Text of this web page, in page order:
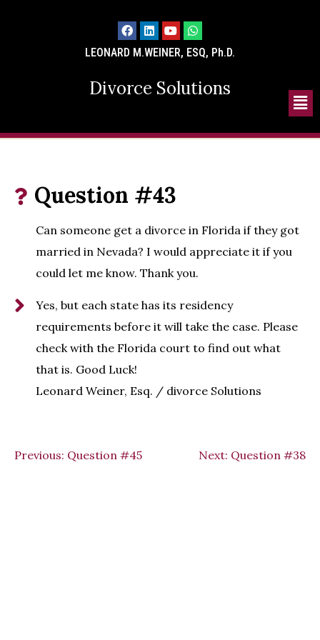
LEONARD M.WEINER, ESQ, Ph.D.
Divorce Solutions
Question #43
Can someone get a divorce in Florida if they got
married in Nevada? I would appreciate it if you
could let me know. Thank you.
Yes, but each state has its residency
requirements before it will take the case. Please
check with the Florida court to find out what
that is. Good Luck!
Leonard Weiner, Esq. / divorce Solutions
Previous: Question #45 Next: Question #38